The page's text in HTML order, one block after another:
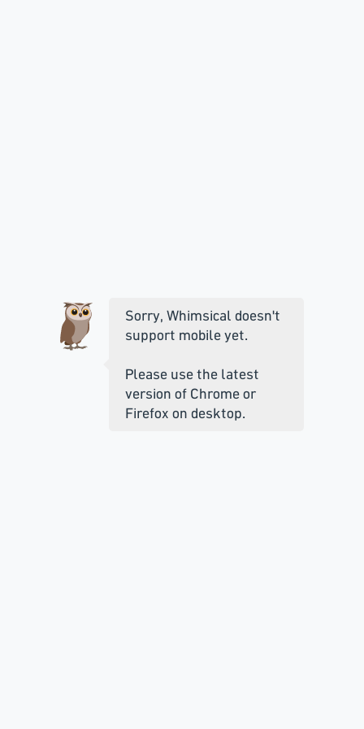
Sorry, Whimsical doesn't
support mobile yet.
Please use the latest
version of Chrome or
Firefox on desktop.